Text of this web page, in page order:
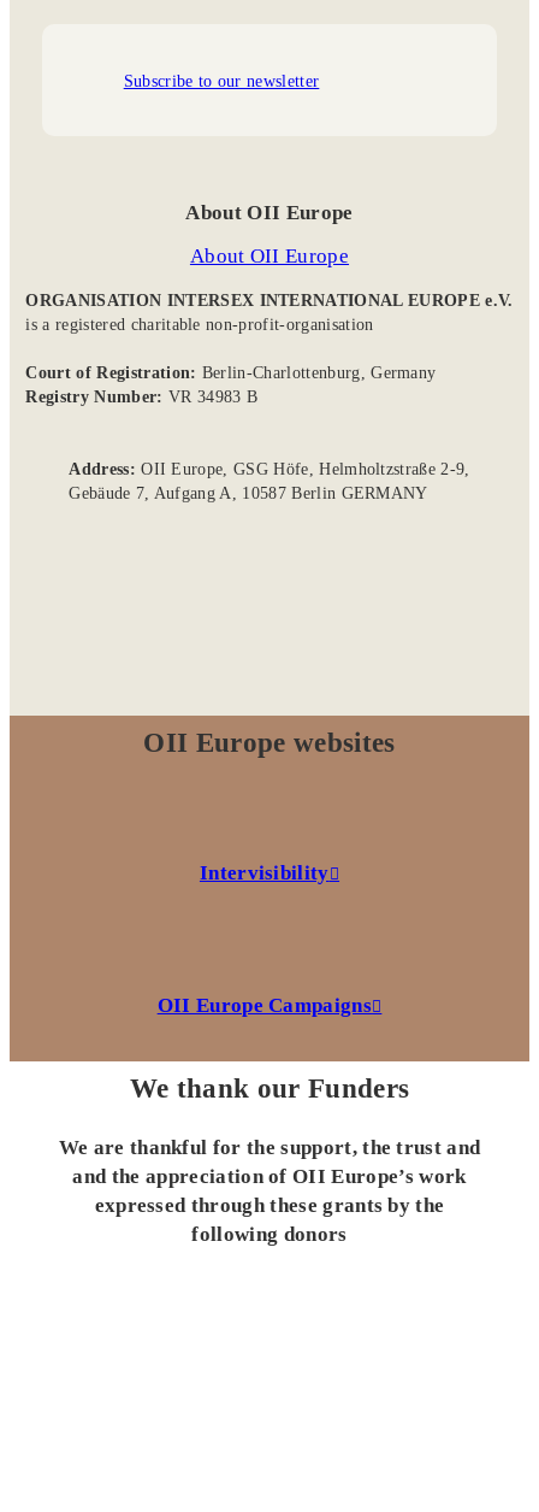
Subscribe to our newsletter
About OII Europe
About OII Europe
ORGANISATION INTERSEX INTERNATIONAL EUROPE e.V.
is a registered charitable non-profit-organisation
Court of Registration: Berlin-Charlottenburg, Germany
Registry Number: VR 34983 B
Address:OII Europe, GSG Höfe, Helmholtzstraße 2-9,
Gebäude 7, Aufgang A, 10587 Berlin GERMANY
OII Europe websites
Intervisibility
OII Europe Campaigns
We thank our Funders
We are thankful for the support, the trust and
and the appreciation of OII Europe’s work
expressed through these grants by the
following donors